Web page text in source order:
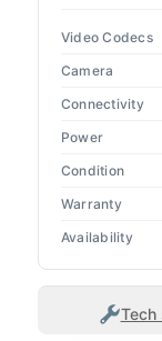
Video Codecs
Camera
Connectivity
Power
Condition
Warranty
Availability
Tech